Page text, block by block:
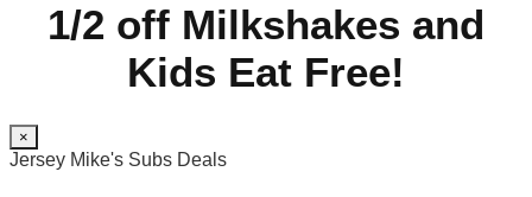
1/2 off Milkshakes and
Kids Eat Free!
×
Jersey Mike's Subs Deals